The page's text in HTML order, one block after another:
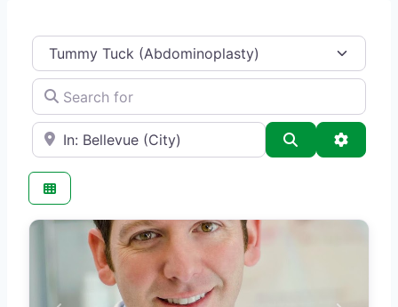
Category
Search for
e.g., Seattle Search